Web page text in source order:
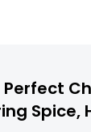
Spice,